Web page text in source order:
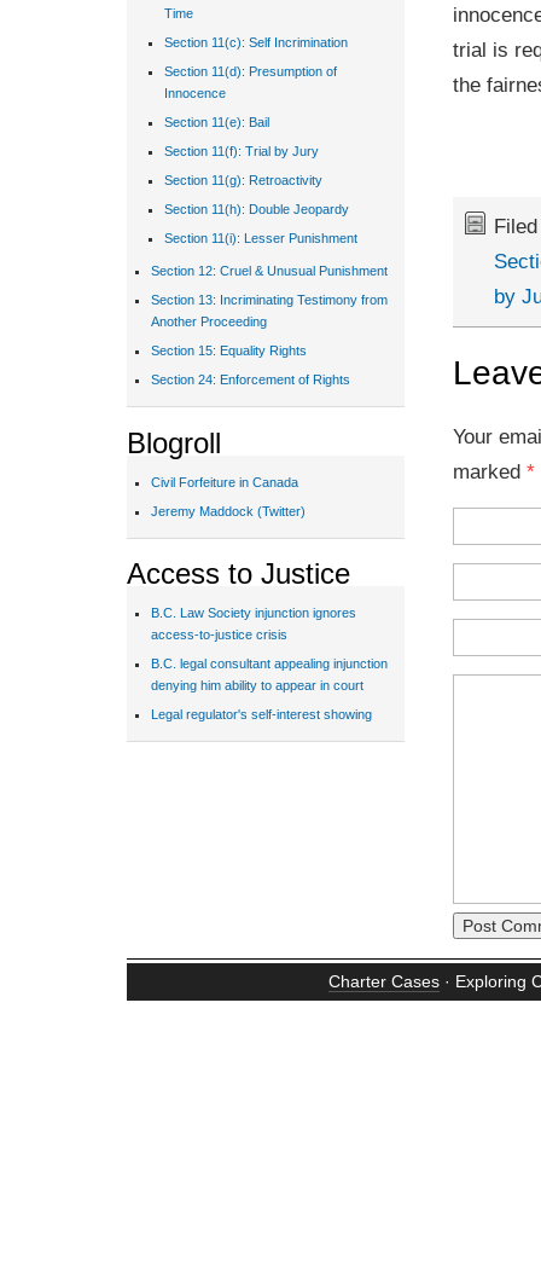
trial is
the
by
Your
marked*
Time
Section 11(c): Self Incrimination
Section 11(d): Presumption of
Innocence
Section 11(e): Bail
Section 11(f): Trial by Jury
Section 11(g): Retroactivity
Section 11(h): Double Jeopardy
Section 11(i): Lesser Punishment
Section 12: Cruel & Unusual Punishment
Section 13: Incriminating Testimony from
Another Proceeding
Section 15: Equality Rights
Section 24: Enforcement of Rights
Blogroll
Civil Forfeiture in Canada
Jeremy Maddock (Twitter)
Access to Justice
B.C. Law Society injunction ignores
access-to-justice crisis
B.C. legal consultant appealing injunction
denying him ability to appear in court
Legal regulator's self-interest showing
Charter Cases· Exploring